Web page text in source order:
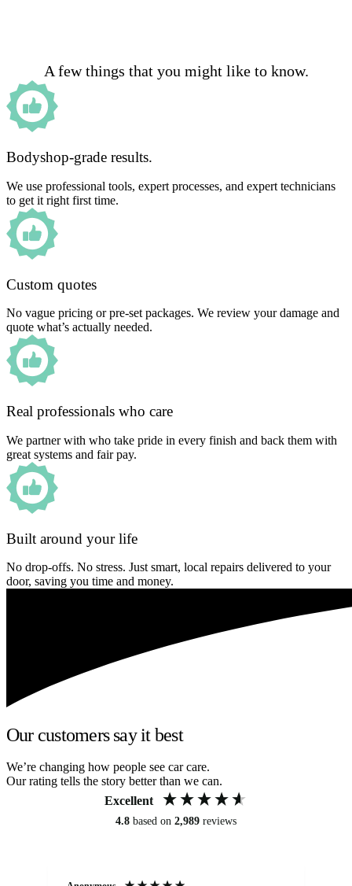
A few things that you might like to know.
Bodyshop-grade results.
We use professional tools, expert processes, and expert technicians
to get it right first time.
Custom quotes
No vague pricing or pre-set packages. We review your damage and
quote what’s actually needed.
Real professionals who care
We partner with who take pride in every finish and back them with
great systems and fair pay.
Built around your life
No drop-offs. No stress. Just smart, local repairs delivered to your
door, saving you time and money.
Our customers say it best
We’re changing how people see car care.
Our rating tells the story better than we can.
Excellent
4.8 based on 2,989 reviews